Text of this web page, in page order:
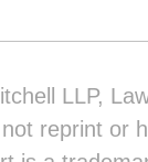
LLP,
reprint or